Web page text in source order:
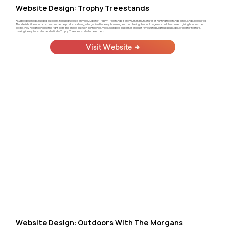
Website Design: Trophy Treestands
KayBee designed a rugged, outdoors-focused website on Wix Studio for Trophy Treestands, a premium manufacturer of hunting treestands, blinds, and accessories.
The site is built around a rich e-commerce product catalog, all organized for easy browsing and purchasing. Product pages are built to convert, giving hunters the
details they need to choose the right gear and check out with confidence. We also added customer product reviews to build trust plus a dealer locator feature,
making it easy for customers to find a Trophy Treestands retailer near them.
Visit Website
Website Design: Outdoors With The Morgans